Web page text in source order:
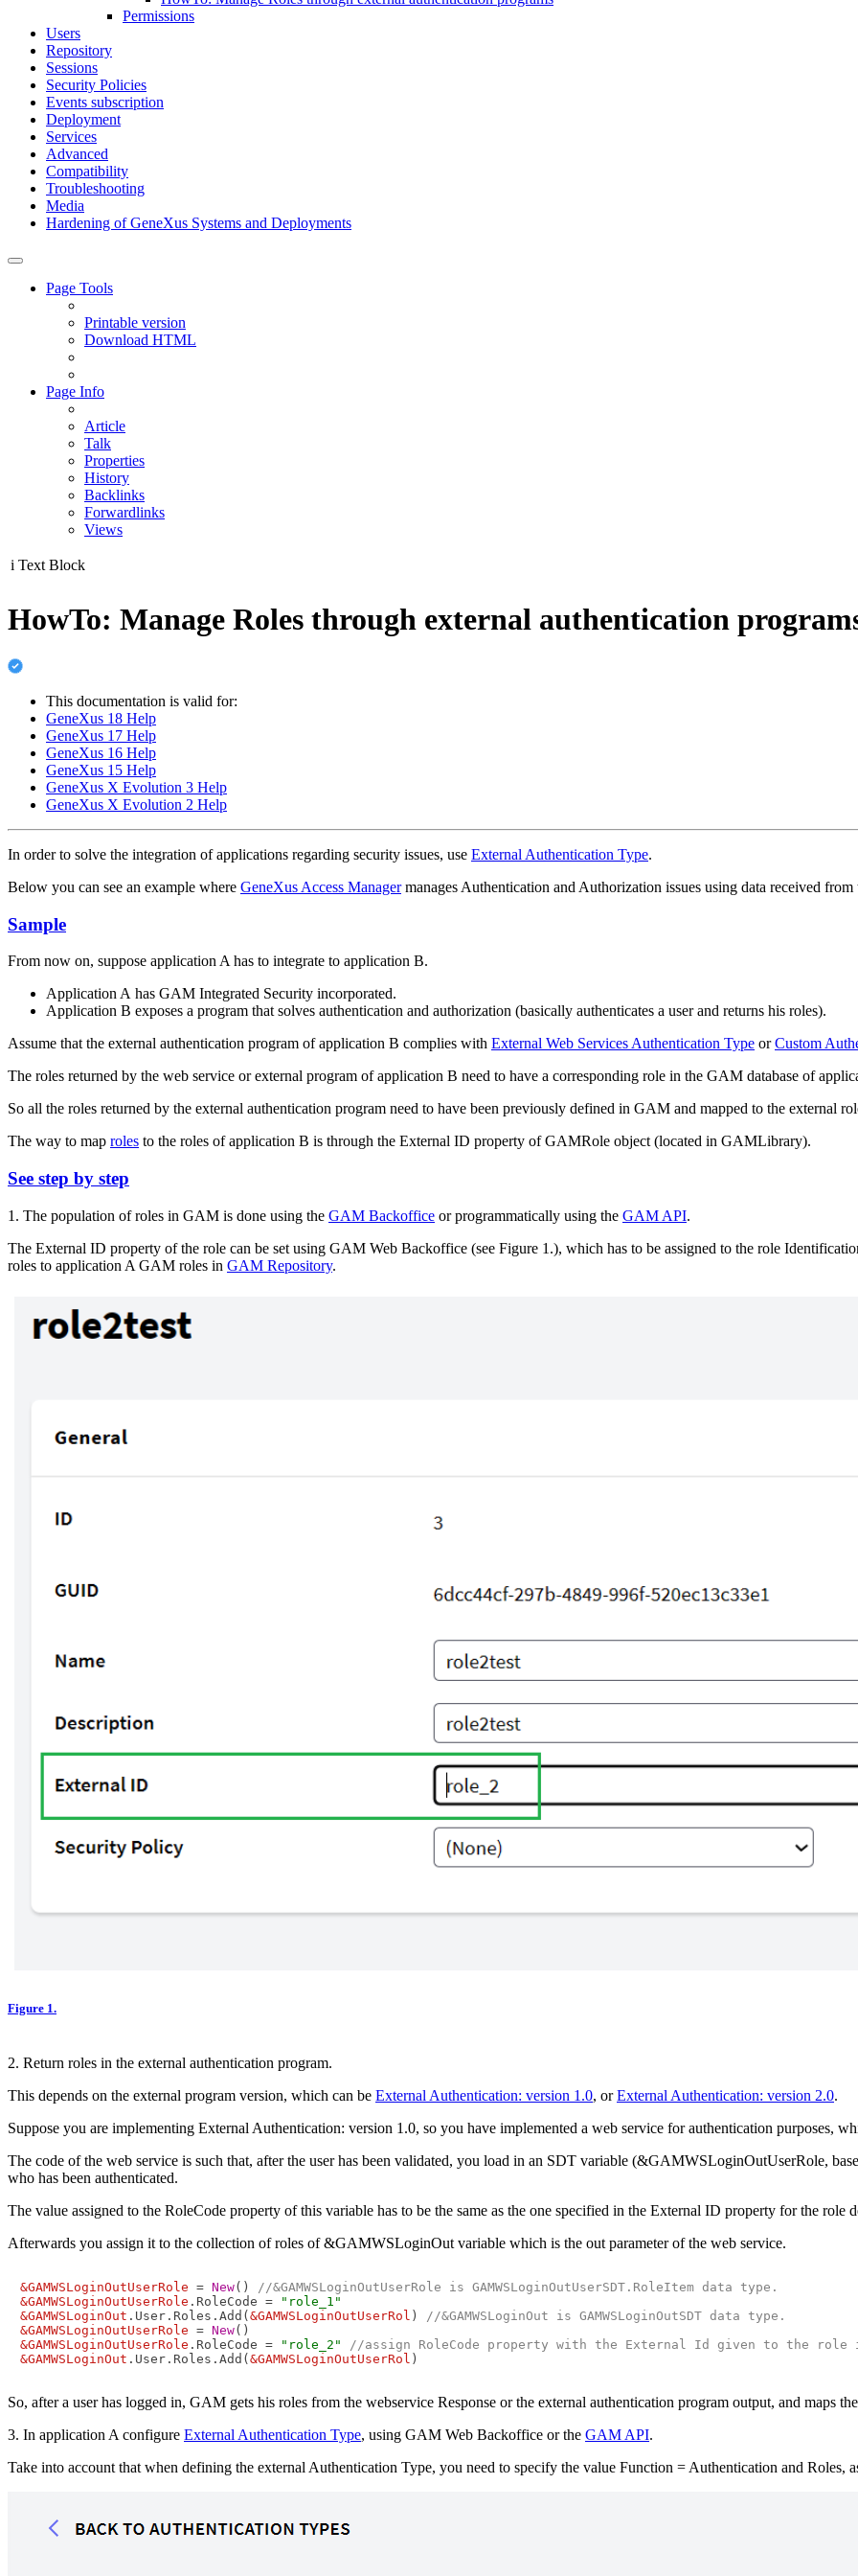
Permissions
Users
Repository
Sessions
Security Policies
Events subscription
Deployment
Services
Advanced
Compatibility
Troubleshooting
Media
Hardening of GeneXus Systems and Deployments
Page Tools
Printable version
Download HTML
Page Info
Article
Talk
Properties
History
Backlinks
Forwardlinks
Views
i Text Block
HowTo: Manage Roles through external authentication
This documentation is valid for:
GeneXus 18 Help
GeneXus 17 Help
GeneXus 16 Help
GeneXus 15 Help
GeneXus X Evolution 3 Help
GeneXus X Evolution 2 Help
In order to solve the integration of applications regarding security issues, use External Authentication Type.
Below you can see an example where GeneXus Access Managermanages Authentication and Authorization issues using data received
Sample
From now on, suppose application A has to integrate to application B.
Application A has GAM Integrated Security incorporated.
Application B exposes a program that solves authentication and authorization (basically authenticates a user and returns his roles).
Assume that the external authentication program of application B complies with External Web Services Authentication Type orCustom
The roles returned by the web service or external program of application B need to have a corresponding role in the GAM database of
So all the roles returned by the external authentication program need to have been previously defined in GAM and mapped to the external
The way to map roles to the roles of application B is through the External ID property of GAMRole object (located in GAMLibrary).
See step by step
1. The population of roles in GAM is done using the GAM Backoffice or programmatically using the GAM API.
The External ID property of the role can be set using GAM Web Backoffice (see Figure 1.), which has to be assigned to the role
roles to application A GAM roles in GAM Repository.
Figure 1.
2. Return roles in the external authentication program.
This depends on the external program version, which can be External Authentication: version 1.0, orExternal Authentication: version 2.0.
Suppose you are implementing External Authentication: version 1.0, so you have implemented a web service for authentication purposes,
The code of the web service is such that, after the user has been validated, you load in an SDT variable (&GAMWSLoginOutUserRole,
who has been authenticated.
The value assigned to the RoleCode property of this variable has to be the same as the one specified in the External ID property for the role
Afterwards you assign it to the collection of roles of &GAMWSLoginOut variable which is the out parameter of the web service.
&GAMWSLoginOutUserRole = New() //&GAMWSLoginOutUserRole is GAMWSLoginOutUserSDT.RoleItem data type.
&GAMWSLoginOutUserRole .RoleCode =
"role_1"
&GAMWSLoginOut .User.Roles.Add( &GAMWSLoginOutUserRol ) //&GAMWSLoginOut is GAMWSLoginOutSDT data type.
&GAMWSLoginOutUserRole = New
&GAMWSLoginOutUserRole .RoleCode = "role_2"
//assign RoleCode property with the External Id given to the role
&GAMWSLoginOut .User.Roles.Add( &GAMWSLoginOutUserRol )
So, after a user has logged in, GAM gets his roles from the webservice Response or the external authentication program output, and maps
3. In application A configure External Authentication Type, using GAM Web Backoffice or the GAM API.
Take into account that when defining the external Authentication Type, you need to specify the value Function = Authentication and Roles,